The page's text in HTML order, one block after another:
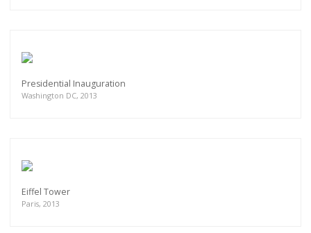
Presidential Inauguration
Washington DC, 2013
Eiffel Tower
Paris, 2013